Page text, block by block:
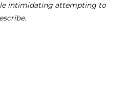
intimidating attempting to